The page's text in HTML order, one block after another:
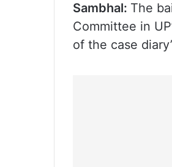
Sambhal: The
Committee in
of the case